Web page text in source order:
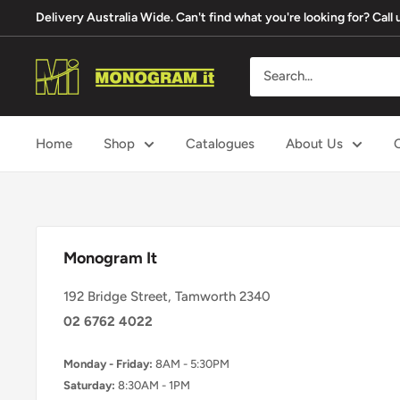
to
content
Delivery Australia Wide. Can't find what you're looking for? Call
Monogram
It
Home Shop Catalogues About Us
Monogram It
192 Bridge Street, Tamworth 2340
02 6762 4022
Monday - Friday: 8AM - 5:30PM
Saturday: 8:30AM - 1PM